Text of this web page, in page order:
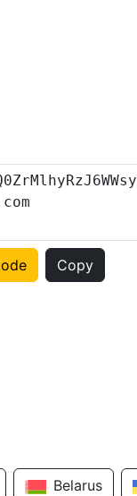
Copy
Belarus